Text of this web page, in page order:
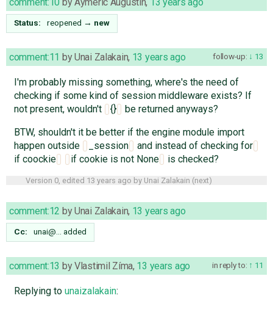
Status: reopened → new
follow-up: 13
comment:11 byUnai Zalakain, 13 years ago
I'm probably missing something, where's the need of
checking if some kind of session middleware exists? If
not present, wouldn't
{}
be returned anyways?
BTW, shouldn't it be better if the engine module import
happen outside
_session
and instead of checking for
if coockie
if cookie is not None is checked?
Version 0, edited 13 years ago by Unai Zalakain (next)
comment:12 byUnai Zalakain, 13 years ago
Cc: unai@… added
in reply to: 11
comment:13 byVlastimil Zíma, 13 years ago
Replying to unaizalakain: